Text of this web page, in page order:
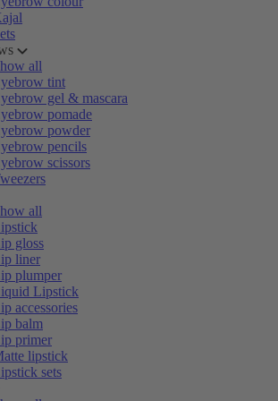
all
tint
gel & mascara
pomade
powder
pencils
scissors
all
gloss
liner
plumper
Lipstick
accessories
balm
primer
lipstick
sets